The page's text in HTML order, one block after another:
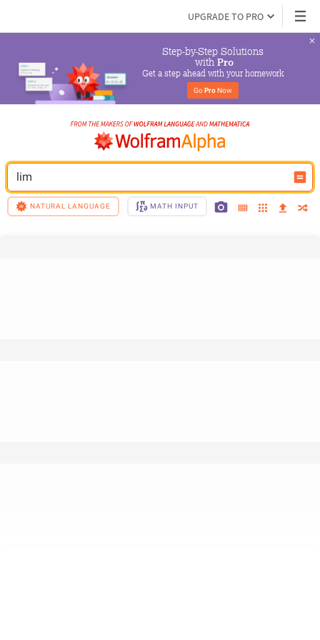
UPGRADE TO PRO
Step-by-Step Solutions
with Pro
Get a step ahead with your homework
Go Pro Now
lim
NATURAL LANGUAGE MATH INPUT